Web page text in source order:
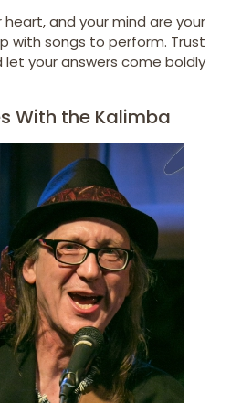
heart, and your mind are your
with songs to perform. Trust
let your answers come boldly
With the Kalimba